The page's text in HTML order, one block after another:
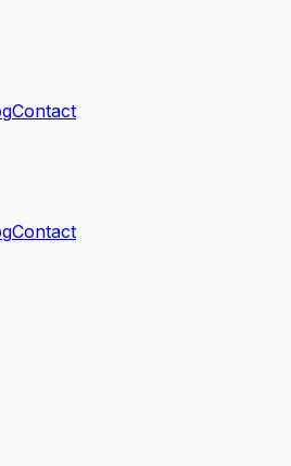
Contact
Contact